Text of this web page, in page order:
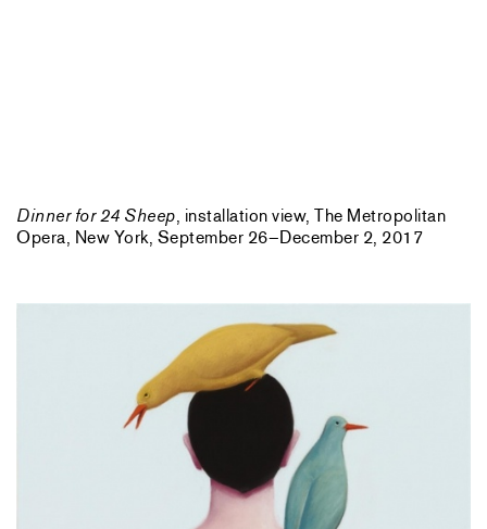
Dinner for 24 Sheep, installation view, The Metropolitan
Opera, New York, September 26–December 2, 2017